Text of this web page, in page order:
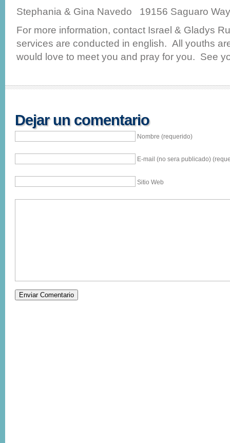
Stephania & Gina Navedo 19156 Saguaro
For more information, contact Israel & Gladys
services are conducted in english. All youths
would love to meet you and pray for you. See
Dejar un comentario
Nombre (requerido)
E-mail (no sera publicado)
Sitio Web